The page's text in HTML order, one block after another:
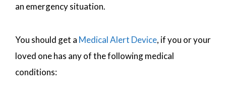
an emergency situation.
You should get a Medical Alert Device, if you or your
loved one has any of the following medical
conditions: